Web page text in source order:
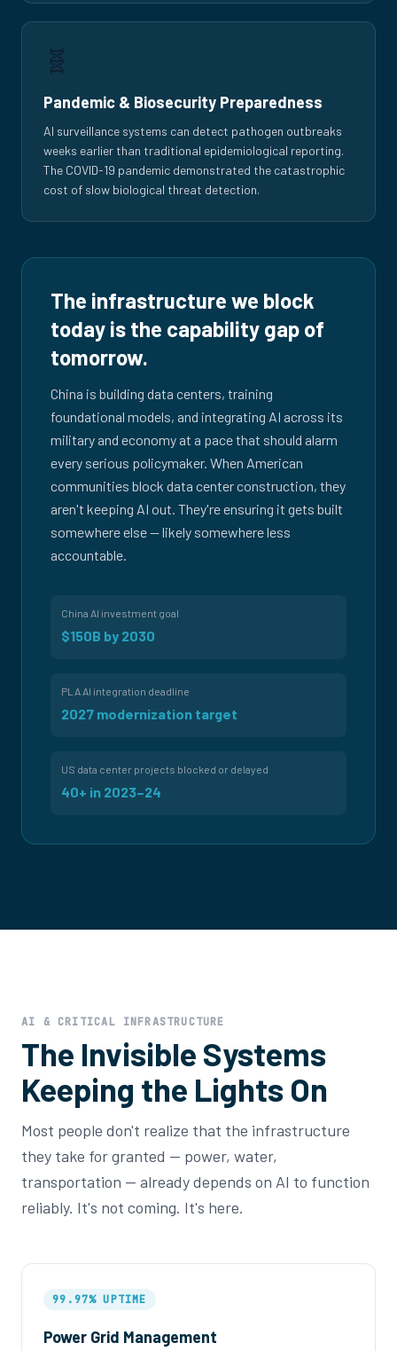
🧬
Pandemic & Biosecurity Preparedness
AI surveillance systems can detect pathogen outbreaks
weeks earlier than traditional epidemiological reporting.
The COVID-19 pandemic demonstrated the catastrophic
cost of slow biological threat detection.
The infrastructure we block
today is the capability gap of
tomorrow.
China is building data centers, training
foundational models, and integrating AI across its
military and economy at a pace that should alarm
every serious policymaker. When American
communities block data center construction, they
aren't keeping AI out. They're ensuring it gets built
somewhere else — likely somewhere less
accountable.
China AI investment goal
$150B by 2030
PLA AI integration deadline
2027 modernization target
US data center projects blocked or delayed
40+ in 2023–24
AI & CRITICAL INFRASTRUCTURE
The Invisible Systems
Keeping the Lights On
Most people don't realize that the infrastructure
they take for granted — power, water,
transportation — already depends on AI to function
reliably. It's not coming. It's here.
99.97% UPTIME
Power Grid Management